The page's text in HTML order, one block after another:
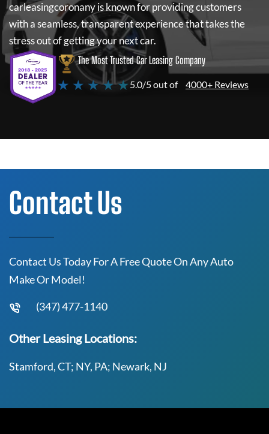
carleasingcoronanyis known for providing customers
with a seamless, transparent experience that takes the
stress out of getting your next car.
The Most Trusted Car Leasing Company
★ ★ ★ ★ ★5.0/5 out of 4000+ Reviews
Contact Us
Contact Us Today For A Free Quote On Any Auto
Make Or Model!
(347) 477-1140
Other Leasing Locations:
Stamford, CT; NY, PA; Newark, NJ